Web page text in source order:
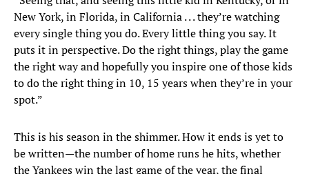
New York, in Florida, in California . . . they’re watching
every single thing you do. Every little thing you say. It
puts it in perspective. Do the right things, play the game
the right way and hopefully you inspire one of those kids
to do the right thing in 10, 15 years when they’re in your
spot.”
This is his season in the shimmer. How it ends is yet to
be written—the number of home runs he hits, whether
the Yankees win the last game of the year, the final